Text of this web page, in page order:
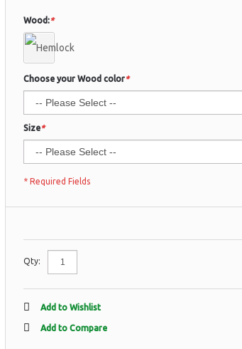
*
Wood:
*
Choose your Wood color
*
Size
* Required Fields
Qty:
Add to Wishlist
Add to Compare